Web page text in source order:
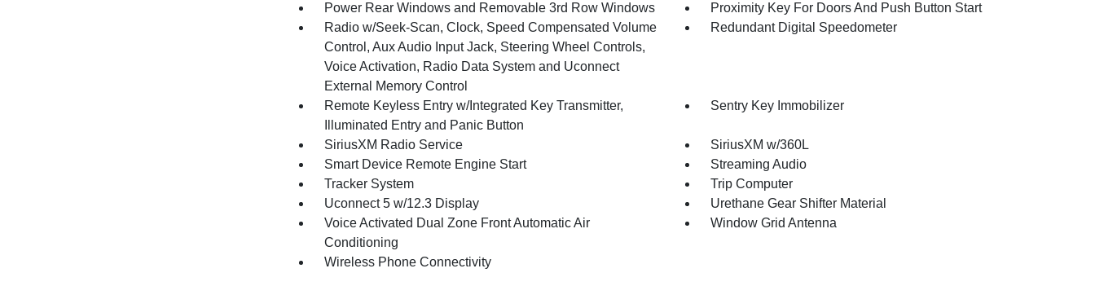
Power Rear Windows and Removable 3rd Row Windows
Proximity Key For Doors And Push Button Start
Radio w/Seek-Scan, Clock, Speed Compensated Volume
Control, Aux Audio Input Jack, Steering Wheel Controls,
Voice Activation, Radio Data System and Uconnect
External Memory Control
Redundant Digital Speedometer
Remote Keyless Entry w/Integrated Key Transmitter,
Illuminated Entry and Panic Button
Sentry Key Immobilizer
SiriusXM Radio Service
SiriusXM w/360L
Smart Device Remote Engine Start
Streaming Audio
Tracker System
Trip Computer
Uconnect 5 w/12.3 Display
Urethane Gear Shifter Material
Voice Activated Dual Zone Front Automatic Air
Conditioning
Window Grid Antenna
Wireless Phone Connectivity